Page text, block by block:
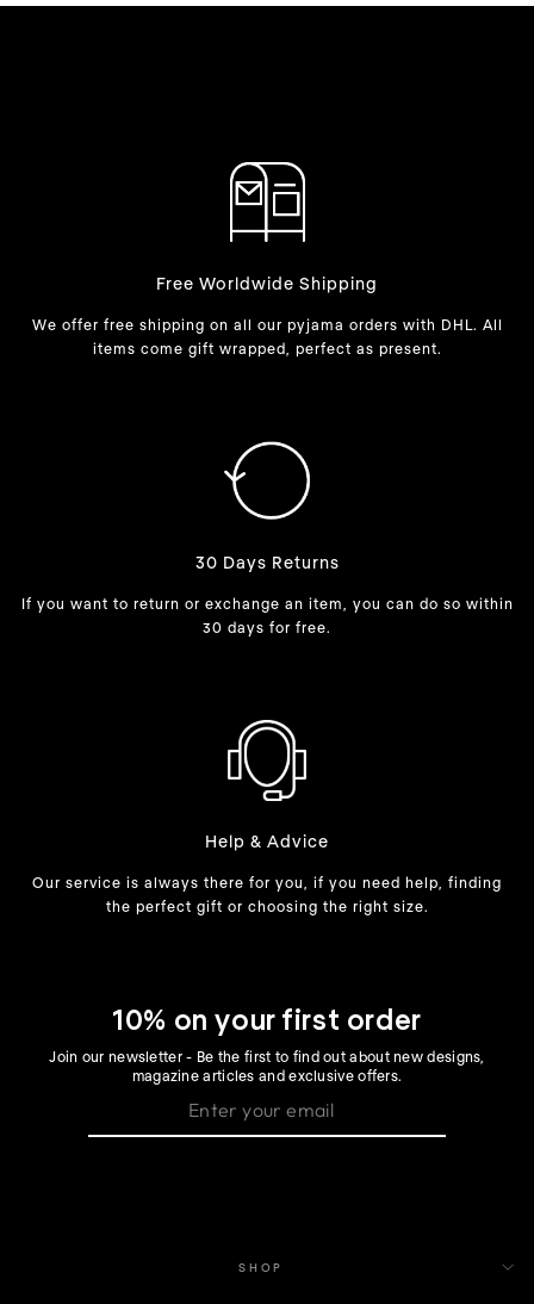
Free Worldwide Shipping
We offer free shipping on all our pyjama orders with DHL. All
items come gift wrapped, perfect as present.
30 Days Returns
If you want to return or exchange an item, you can do so within
30 days for free.
Help & Advice
Our service is always there for you, if you need help, finding
the perfect gift or choosing the right size.
10% on your first order
Join our newsletter - Be the first to find out about new designs,
magazine articles and exclusive offers.
SHOP